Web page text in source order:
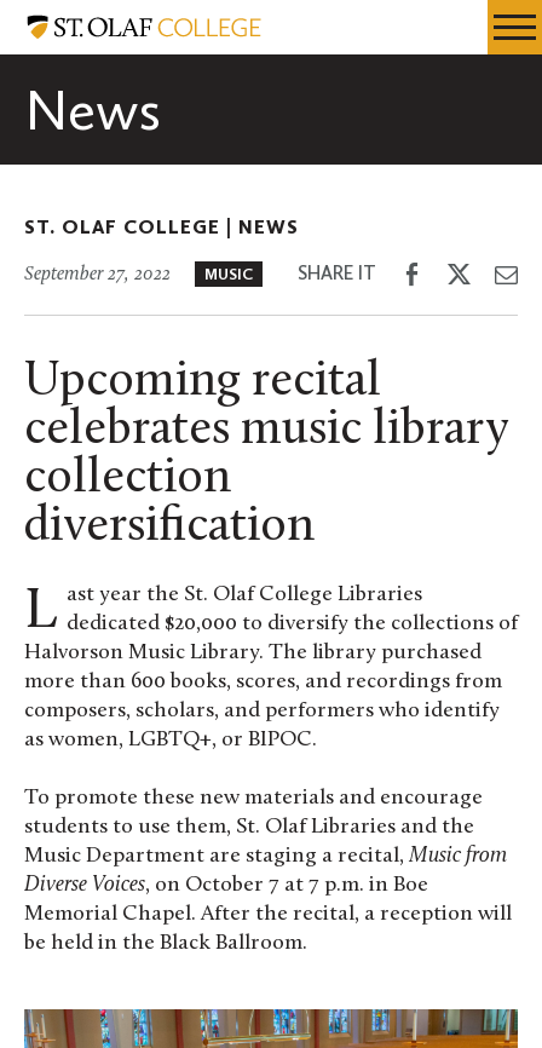
Skip
content
Resources
St.
News
ST. OLAF COLLEGE | NEWS
September 27, 2022 MUSIC SHARE IT
Share
Facebook
Share
Twitter
Upcoming recital
celebrates music library
collection
diversification
Last year the St. Olaf College Libraries dedicated $20,000 to diversify the collections of
Halvorson Music Library. The library purchased
more than 600 books, scores, and recordings from
composers, scholars, and performers who identify
as women, LGBTQ+, or BIPOC.
To promote these new materials and encourage
students to use them, St. Olaf Libraries and the
Music Department are staging a recital, Music from
Diverse Voices, on October 7 at 7 p.m. in Boe
Memorial Chapel. After the recital, a reception will
be held in the Black Ballroom.